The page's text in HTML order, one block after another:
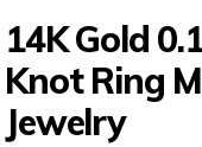
14K Gold
Knot Ring
Jewelry